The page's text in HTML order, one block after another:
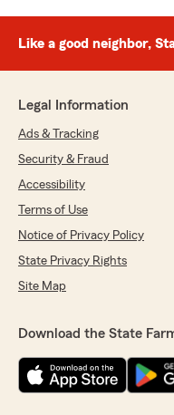
Like a good neighbor,
Legal Information
Ads & Tracking
Security & Fraud
Accessibility
Terms of Use
Notice of Privacy Policy
State Privacy Rights
Site Map
Download the State